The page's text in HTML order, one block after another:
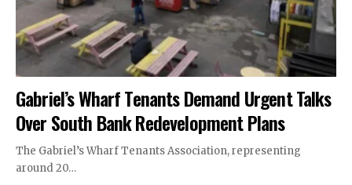
Gabriel’s Wharf Tenants Demand Urgent Talks
Over South Bank Redevelopment Plans
The Gabriel’s Wharf Tenants Association, representing
around 20…